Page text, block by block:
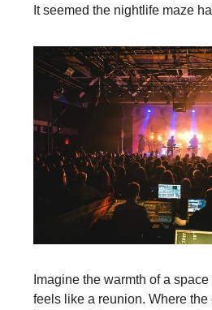
It seemed the nightlife maze
Imagine the warmth of a
feels like a reunion. Where